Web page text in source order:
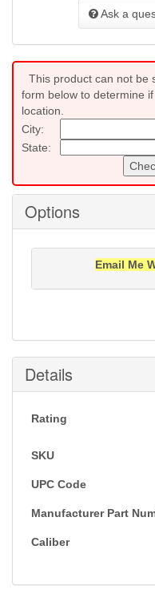
Ask a
This product can not be
form below to determine
location.
City:
State:
Options
Email Me
Details
Rating
SKU
UPC Code
Manufacturer Part
Caliber